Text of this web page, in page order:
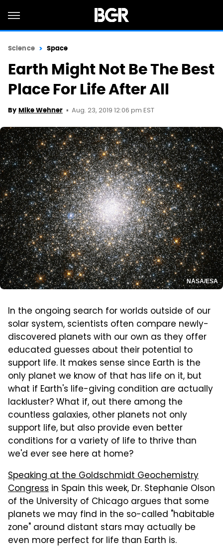
Science Space
Earth Might Not Be The Best
Place For Life After All
By Mike Wehner Aug. 23, 2019 12:06 pm EST
NASA/ESA
In the ongoing search for worlds outside of our
solar system, scientists often compare newly-
discovered planets with our own as they offer
educated guesses about their potential to
support life. It makes sense since Earth is the
only planet we know of that has life on it, but
what if Earth's life-giving condition are actually
lackluster? What if, out there among the
countless galaxies, other planets not only
support life, but also provide even better
conditions for a variety of life to thrive than
we'd ever see here at home?
Speaking at the Goldschmidt Geochemistry
Congress in Spain this week, Dr. Stephanie Olson
of the University of Chicago argues that some
planets we may find in the so-called "habitable
zone" around distant stars may actually be
even more perfect for life than Earth is.